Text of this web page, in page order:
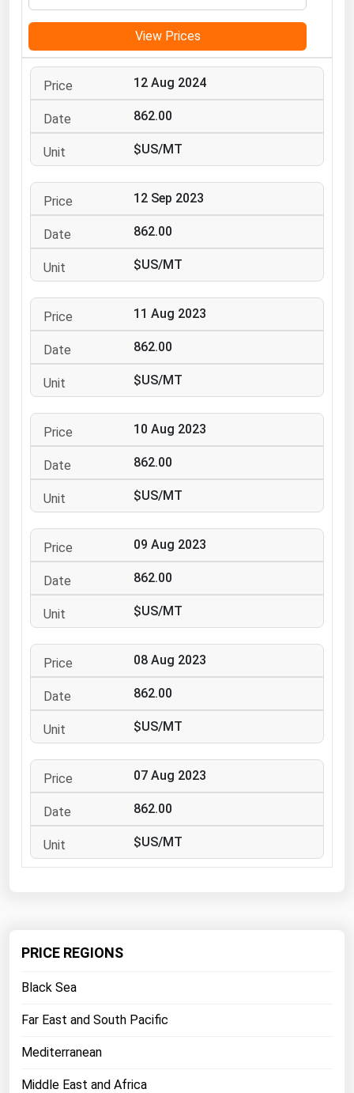
View Prices
12 Aug 2024
862.00
$US/MT
12 Sep 2023
862.00
$US/MT
11 Aug 2023
862.00
$US/MT
10 Aug 2023
862.00
$US/MT
09 Aug 2023
862.00
$US/MT
08 Aug 2023
862.00
$US/MT
07 Aug 2023
862.00
$US/MT
PRICE REGIONS
Black Sea
Far East and South Pacific
Mediterranean
Middle East and Africa
Mississippi
Missouri
Montana
Nebraska
New Hampshire
New Jersey
New York
North Carolina
Ohio
Oklahoma
Pennsylvania
Rhode Island
South Carolina
South Dakota
Tennessee
Texas
Utah
Virginia
Washington
West Virginia
Wisconsin